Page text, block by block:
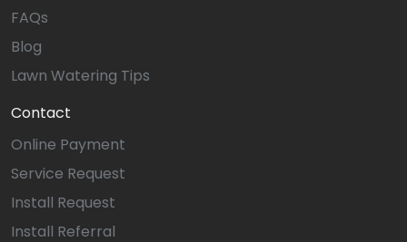
FAQs
Blog
Lawn Watering Tips
Contact
Online Payment
Service Request
Install Request
Install Referral